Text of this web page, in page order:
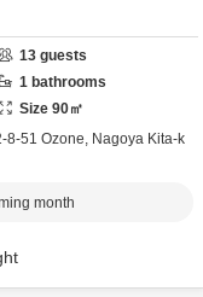
13 guests
1 bathrooms
Size 90㎡
8-51 Ozone, Nagoya Kita-k
month